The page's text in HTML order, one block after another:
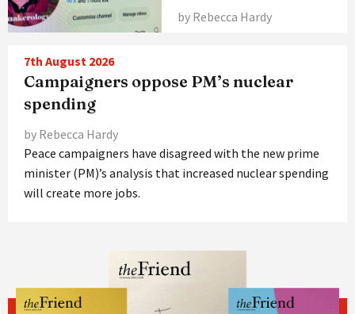
by Rebecca Hardy
7th August 2026
Campaigners oppose PM’s nuclear
spending
by Rebecca Hardy
Peace campaigners have disagreed with the new prime
minister (PM)’s analysis that increased nuclear spending
will create more jobs.